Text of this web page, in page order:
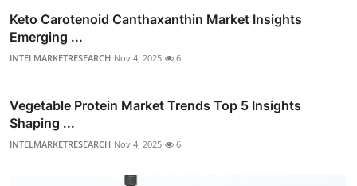
Keto Carotenoid Canthaxanthin Market Insights
Emerging ...
INTELMARKETRESEARCH Nov 4, 2025 6
Vegetable Protein Market Trends Top 5 Insights
Shaping ...
INTELMARKETRESEARCH Nov 4, 2025 6